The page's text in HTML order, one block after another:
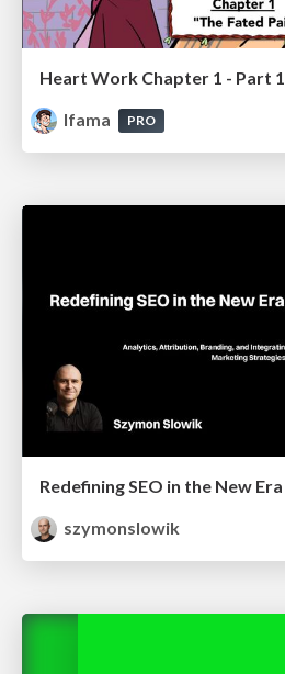
Heart Work Chapter 1 - Part 1
lfama
PRO
szymonslowik